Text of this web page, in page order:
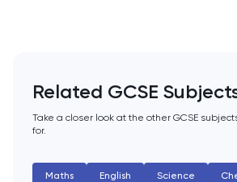
Related GCSE
Take a closer look at the other GCSE
for.
Maths English Science